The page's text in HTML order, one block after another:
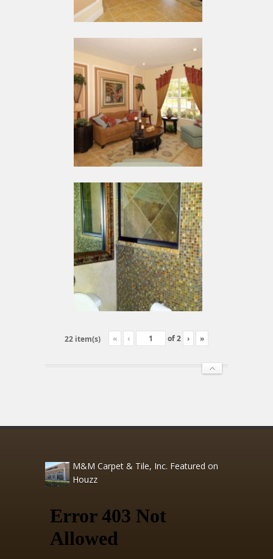
22 item(s) « ‹ of2 › »
M&M Carpet & Tile, Inc. Featured on
Houzz